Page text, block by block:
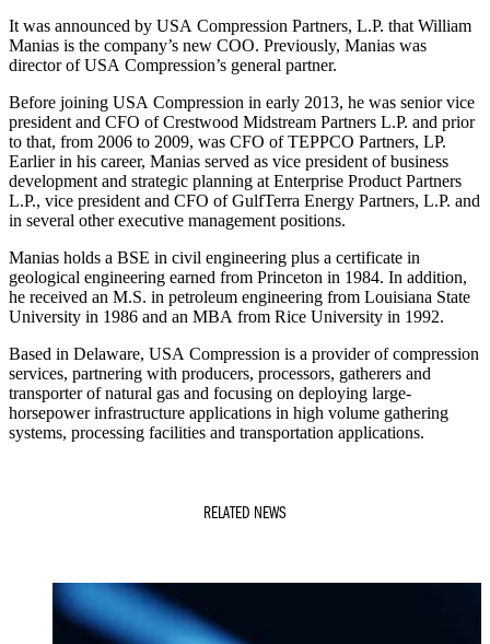
It was announced by USA Compression Partners, L.P. that William
Manias is the company’s new COO. Previously, Manias was
director of USA Compression’s general partner.
Before joining USA Compression in early 2013, he was senior vice
president and CFO of Crestwood Midstream Partners L.P. and prior
to that, from 2006 to 2009, was CFO of TEPPCO Partners, LP.
Earlier in his career, Manias served as vice president of business
development and strategic planning at Enterprise Product Partners
L.P., vice president and CFO of GulfTerra Energy Partners, L.P. and
in several other executive management positions.
Manias holds a BSE in civil engineering plus a certificate in
geological engineering earned from Princeton in 1984. In addition,
he received an M.S. in petroleum engineering from Louisiana State
University in 1986 and an MBA from Rice University in 1992.
Based in Delaware, USA Compression is a provider of compression
services, partnering with producers, processors, gatherers and
transporter of natural gas and focusing on deploying large-
horsepower infrastructure applications in high volume gathering
systems, processing facilities and transportation applications.
RELATED NEWS